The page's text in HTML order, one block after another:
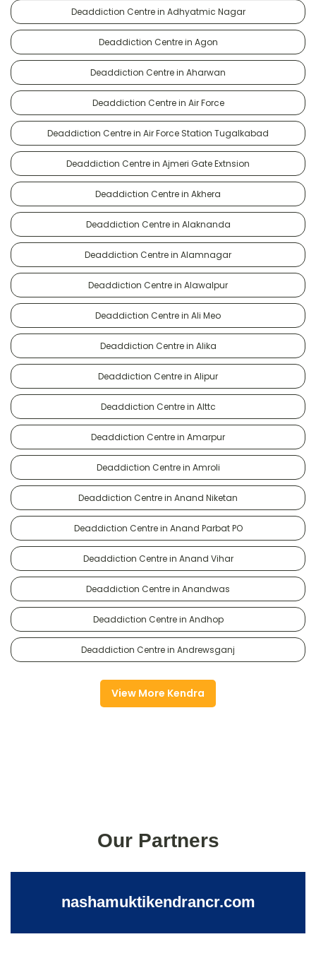
Deaddiction Centre in Adhyatmic Nagar
Deaddiction Centre in Agon
Deaddiction Centre in Aharwan
Deaddiction Centre in Air Force
Deaddiction Centre in Air Force Station Tugalkabad
Deaddiction Centre in Ajmeri Gate Extnsion
Deaddiction Centre in Akhera
Deaddiction Centre in Alaknanda
Deaddiction Centre in Alamnagar
Deaddiction Centre in Alawalpur
Deaddiction Centre in Ali Meo
Deaddiction Centre in Alika
Deaddiction Centre in Alipur
Deaddiction Centre in Alttc
Deaddiction Centre in Amarpur
Deaddiction Centre in Amroli
Deaddiction Centre in Anand Niketan
Deaddiction Centre in Anand Parbat PO
Deaddiction Centre in Anand Vihar
Deaddiction Centre in Anandwas
Deaddiction Centre in Andhop
Deaddiction Centre in Andrewsganj
View More Kendra
Our Partners
nashamuktikendrancr.com